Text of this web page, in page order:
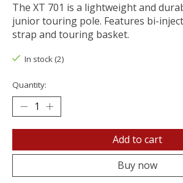
The XT 701 is a lightweight and
junior touring pole. Features bi-
strap and touring basket.
In stock (2)
Quantity:
Add to cart
Buy now